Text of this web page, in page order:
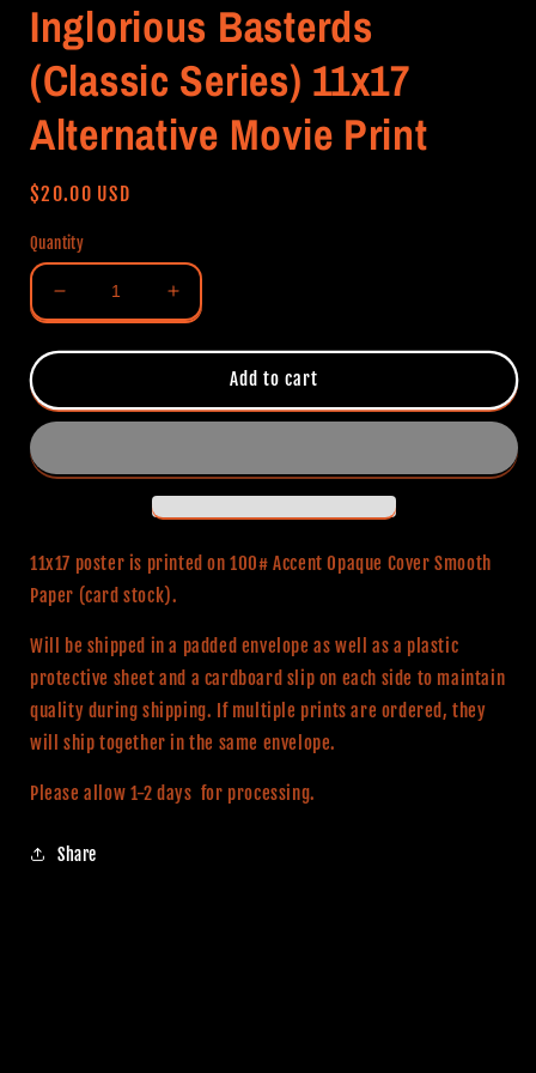
Inglorious Basterds
(Classic Series) 11x17
Alternative Movie Print
Regular
$20.00 USD
Quantity
Decrease
quantity
for
Basterds
(Classic
11x17
Alternative
Print
Increase
quantity
for
Inglorious
Basterds
(Classic
11x17
Alternative
Movie
Print
Add to cart
11x17 poster is printed on 100# Accent Opaque Cover Smooth
Paper (card stock).
Will be shipped in a padded envelope as well as a plastic
protective sheet and a cardboard slip on each side to maintain
quality during shipping. If multiple prints are ordered, they
will ship together in the same envelope.
Please allow 1-2 days for processing.
Share